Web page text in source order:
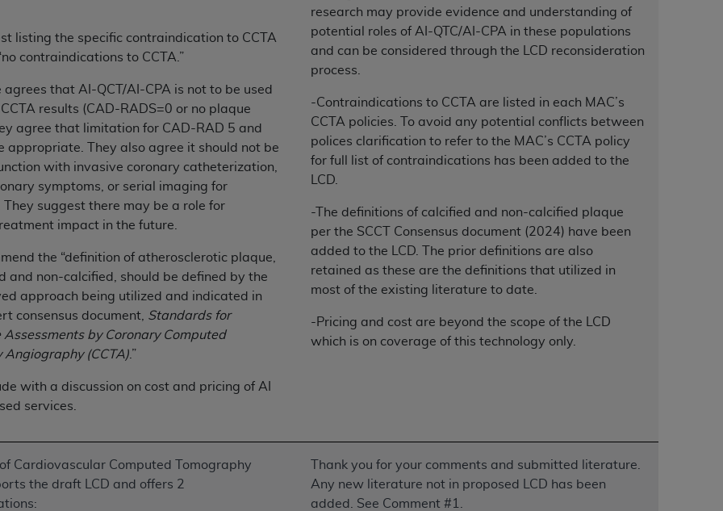
listing the specific contraindication to CCTA
contraindications to CCTA.”
agrees that AI-QCT/AI-CPA is not to be used
results (CAD-RADS=0 or no plaque
agree that limitation for CAD-RAD 5 and
appropriate. They also agree it should not be
with invasive coronary catheterization,
symptoms, or serial imaging for
They suggest there may be a role for
impact in the future.
the “definition of atherosclerotic plaque,
and non-calcified, should be defined by the
approach being utilized and indicated in
consensus document, Standards for
by Coronary Computed
Angiography (CCTA) .”
with a discussion on cost and pricing of AI
services.
research may provide evidence and understanding of
potential roles of AI-QTC/AI-CPA in these populations
and can be considered through the LCD reconsideration
process.
-Contraindications to CCTA are listed in each MAC’s
CCTA policies. To avoid any potential conflicts between
polices clarification to refer to the MAC’s CCTA policy
for full list of contraindications has been added to the
LCD.
-The definitions of calcified and non-calcified plaque
per the SCCT Consensus document (2024) have been
added to the LCD. The prior definitions are also
retained as these are the definitions that utilized in
most of the existing literature to date.
-Pricing and cost are beyond the scope of the LCD
which is on coverage of this technology only.
of Cardiovascular Computed Tomography
the draft LCD and offers 2
Thank you for your comments and submitted literature.
Any new literature not in proposed LCD has been
added. See Comment #1.
CONDITIONS SET FORTH HEREIN, CLICK BELOW ON THE BUTTON LABELED "I DO NOT ACCEPT"
IF YOU ARE ACTING ON BEHALF OF AN ORGANIZATION, YOU REPRESENT THAT YOU ARE
ORGANIZATION AND THAT YOUR ACCEPTANCE OF THE TERMS OF THIS AGREEMENT CREATES A
ORGANIZATION. AS USED HEREIN, "YOU" AND "YOUR" REFER TO YOU AND ANY ORGANIZATION
in this Agreement, you, your employees, and agents are authorized to use UB-04 Data only as
and solely for internal use by yourself, employees and agents within your organization within the
04 Data is limited to use in programs administered by Centers for Medicare & Medicaid Services
to ensure that your employees and agents abide by the terms of this Agreement. You acknowledge
and other rights in UB-04 Data. You shall not remove, alter, or obscure any AHA
copyright notices
in the materials.
including, by way of illustration and not by way of limitation, making copies of UB-04 Data for
of UB-04 Data to any party not bound by this agreement, creating any modified or derivative work of
of UB-04 Data. License to use UB-04 Data for any use not authorized herein must be obtained
155 N. Wacker Drive, Suite 400, Chicago, Illinois, 60606. Applications are available at the NUBC
is commercial technical data and/or computer databases and/or commercial computer software and/or
as applicable, which was developed exclusively at private expense by the American Hospital
Chicago, Illinois 60606. U.S. Government rights to use, modify, reproduce, release, perform,
and/or computer data bases and/or computer software and/or computer software documentation are
2007) and FAR 52.227-19 (December 2007), as applicable, and any applicable agency FAR
Federal procurements.
LIABILITIES. UB-04 Data is provided "as is" without warranty of any kind, either expressed or